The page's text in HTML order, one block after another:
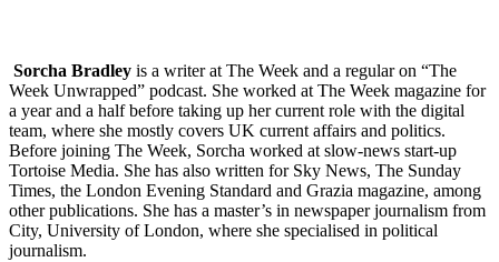
Sorcha Bradley is a writer at The Week and a regular on “The
Week Unwrapped” podcast. She worked at The Week magazine for
a year and a half before taking up her current role with the digital
team, where she mostly covers UK current affairs and politics.
Before joining The Week, Sorcha worked at slow-news start-up
Tortoise Media. She has also written for Sky News, The Sunday
Times, the London Evening Standard and Grazia magazine, among
other publications. She has a master’s in newspaper journalism from
City, University of London, where she specialised in political
journalism.